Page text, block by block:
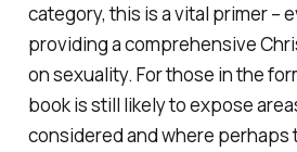
category, this is a vital primer –
providing a comprehensive
on sexuality. For those in the
book is still likely to expose
considered and where perhaps